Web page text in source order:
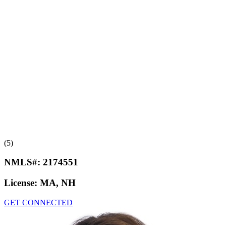
(5)
NMLS#: 2174551
License: MA, NH
GET CONNECTED